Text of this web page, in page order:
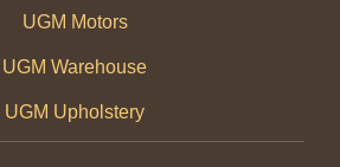
UGM Motors
UGM Warehouse
UGM Upholstery